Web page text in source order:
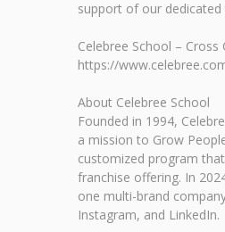
support of our
Celebree School –
https://
About Celebree School
Founded in 1994,
a mission to Grow
customized program
franchise offering. In
one multi-brand
Instagram, and LinkedIn.